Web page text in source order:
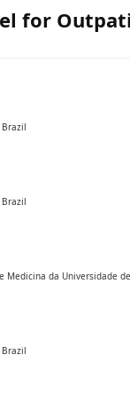
for
Brazil
Brazil
da Universidade de
Brazil